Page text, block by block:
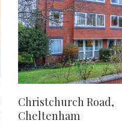
Christchurch Road,
Cheltenham